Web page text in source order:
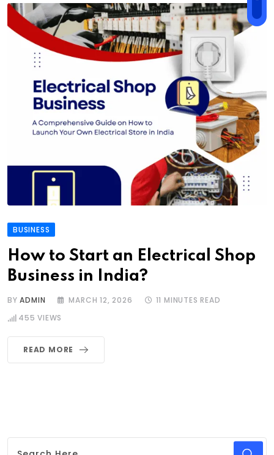
BUSINESS
How to Start an Electrical Shop
Business in India?
BYADMIN MARCH 12, 2026
11 MINUTES READ
455 VIEWS
READ MORE